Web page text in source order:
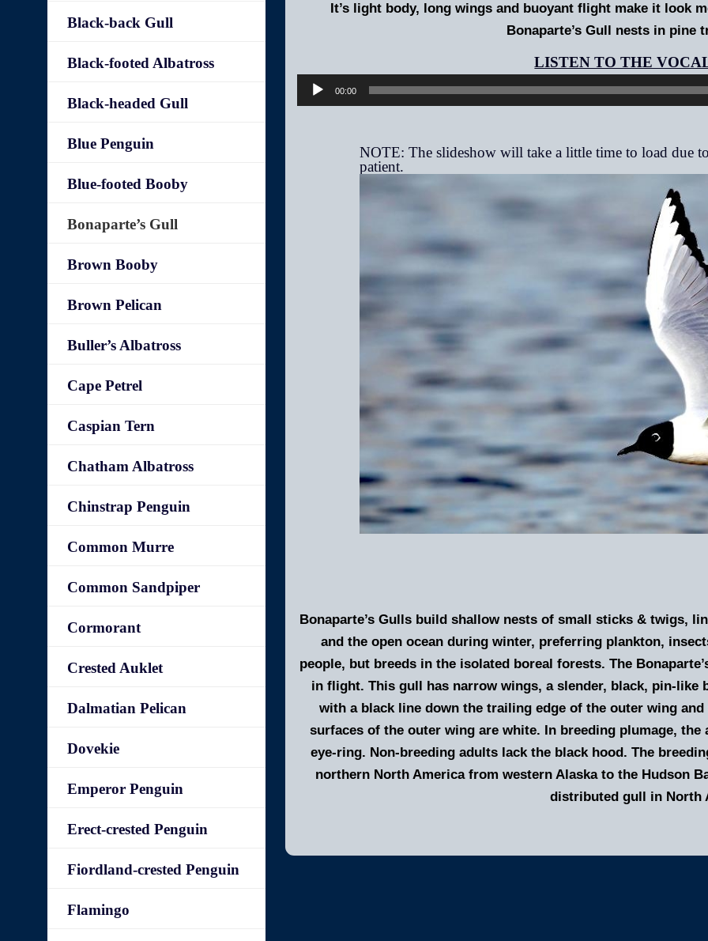
It’s light body, long wings and buoyant flight make it look
Bonaparte’s Gull nests in pine
00:00
Bonaparte’s Gulls build shallow nests of small sticks & twigs,
and the open ocean during winter, preferring plankton,
people, but breeds in the isolated boreal forests. The
in flight. This gull has narrow wings, a slender, black, pin-like
with a black line down the trailing edge of the outer wing
surfaces of the outer wing are white. In breeding plumage,
eye-ring. Non-breeding adults lack the black hood. The
northern North America from western Alaska to the Hudson
distributed gull in North
Black-back Gull
Black-footed Albatross
Black-headed Gull
Blue Penguin
Blue-footed Booby
Bonaparte’s Gull
Brown Booby
Brown Pelican
Buller’s Albatross
Cape Petrel
Caspian Tern
Chatham Albatross
Chinstrap Penguin
Common Murre
Common Sandpiper
Cormorant
Crested Auklet
Dalmatian Pelican
Dovekie
Emperor Penguin
Erect-crested Penguin
Fiordland-crested Penguin
Flamingo